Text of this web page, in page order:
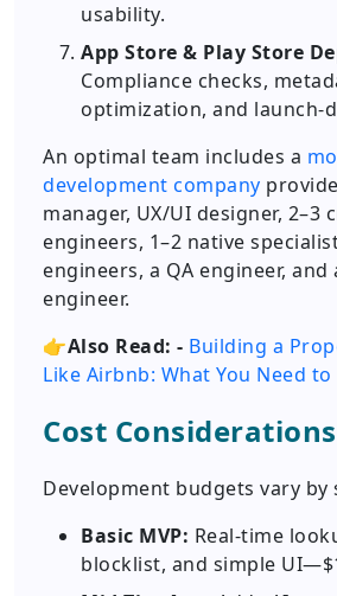
usability.
App Store & Play Store
Compliance checks,
optimization, and launch-
An optimal team includes a
development company
manager, UX/UI designer, 2–3
engineers, 1–2 native
engineers, a QA engineer, and
engineer.
👉Also Read: - Building a
Like Airbnb: What You Need
Cost Considerations
Development budgets vary by
Basic MVP: Real-time
blocklist, and simple